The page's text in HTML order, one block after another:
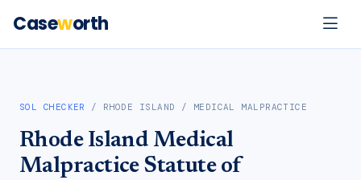
Caseworth
SOL CHECKER / RHODE ISLAND / MEDICAL MALPRACTICE
Rhode Island Medical
MalpracticeStatute of